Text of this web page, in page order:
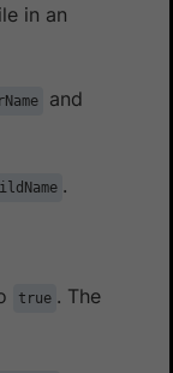
in an
and
.
true . The